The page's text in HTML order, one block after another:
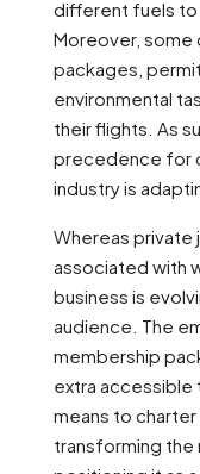
different fuels to
Moreover, some
packages,
environmental
their flights. As
precedence for
industry is
Whereas private
associated with
business is
audience. The
membership
extra accessible
means to
transforming the